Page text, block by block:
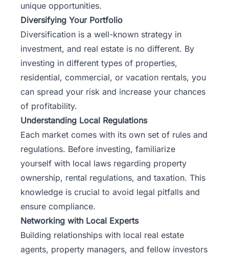
unique opportunities.
Diversifying Your Portfolio
Diversification is a well-known strategy in
investment, and real estate is no different. By
investing in different types of properties,
residential, commercial, or vacation rentals, you
can spread your risk and increase your chances
of profitability.
Understanding Local Regulations
Each market comes with its own set of rules and
regulations. Before investing, familiarize
yourself with local laws regarding property
ownership, rental regulations, and taxation. This
knowledge is crucial to avoid legal pitfalls and
ensure compliance.
Networking with Local Experts
Building relationships with local real estate
agents, property managers, and fellow investors